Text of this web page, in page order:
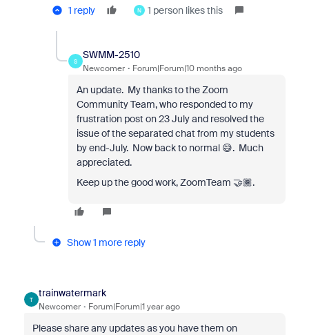
1 reply N 1 person likes this
S
SWMM-2510
Newcomer Forum|Forum|10 months ago
An update. My thanks to the Zoom
Community Team, who responded to my
frustration post on 23 July and resolved the
issue of the separated chat from my students
by end-July. Now back to normal 😅. Much
appreciated.
Keep up the good work, ZoomTeam 🤝🏾.
Show 1 more reply
T
trainwatermark
Newcomer Forum|Forum|1 year ago
Please share any updates as you have them on